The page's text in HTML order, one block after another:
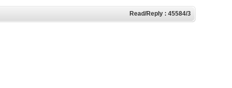
Read/Reply : 45584/3